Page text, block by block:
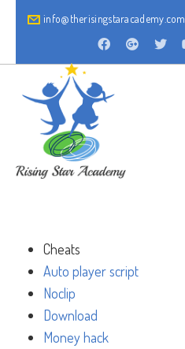
info@therisingstaracademy.com
Cheats
Auto player script
Noclip
Download
Money hack